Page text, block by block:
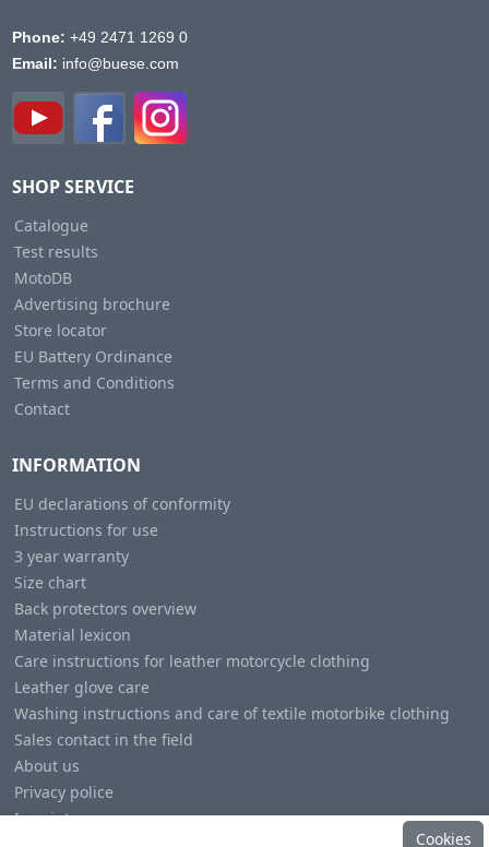
Phone: +49 2471 1269 0
Email: info@buese.com
SHOP SERVICE
Catalogue
Test results
MotoDB
Advertising brochure
Store locator
EU Battery Ordinance
Terms and Conditions
Contact
INFORMATION
EU declarations of conformity
Instructions for use
3 year warranty
Size chart
Back protectors overview
Material lexicon
Care instructions for leather motorcycle clothing
Leather glove care
Washing instructions and care of textile motorbike clothing
Sales contact in the field
About us
Privacy police
Imprint
Cookies